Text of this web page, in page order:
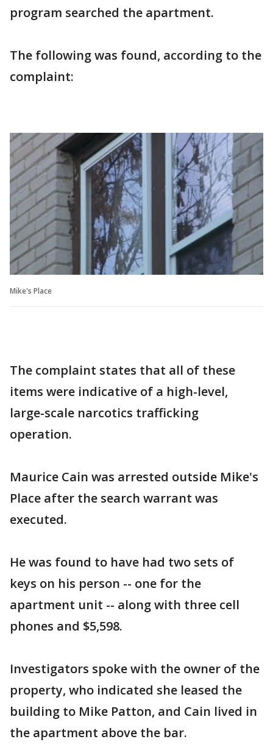
program searched the apartment.
The following was found, according to the
complaint:
Mike's Place
The complaint states that all of these
items were indicative of a high-level,
large-scale narcotics trafficking
operation.
Maurice Cain was arrested outside Mike's
Place after the search warrant was
executed.
He was found to have had two sets of
keys on his person -- one for the
apartment unit -- along with three cell
phones and $5,598.
Investigators spoke with the owner of the
property, who indicated she leased the
building to Mike Patton, and Cain lived in
the apartment above the bar.